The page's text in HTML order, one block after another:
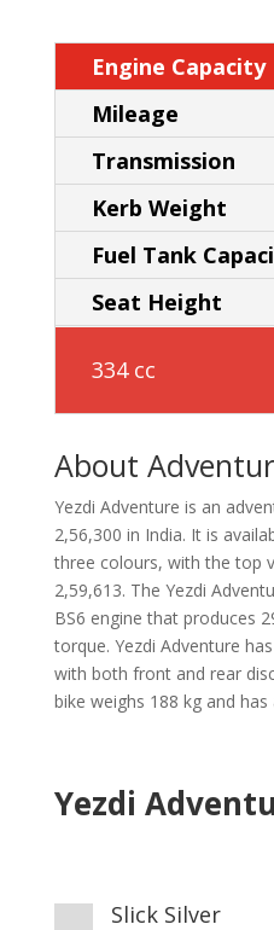
Engine Capacity
Mileage
Transmission
Kerb Weight
Fuel Tank
Seat Height
334 cc
About
Yezdi Adventure is an
2,56,300 in India. It is
three colours, with the top
2,59,613. The Yezdi
BS6 engine that produces
torque. Yezdi Adventure
with both front and rear
bike weighs 188 kg and
Yezdi
Slick Silver